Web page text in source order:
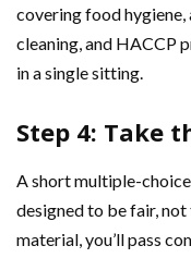
covering food
cleaning, and HACCP
in a single sitting.
Step 4: Take
A short multiple-
designed to be fair,
material, you’ll pass